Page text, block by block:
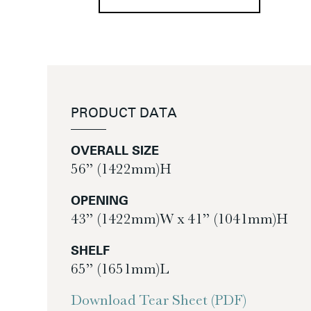
PRODUCT DATA
OVERALL SIZE
56” (1422mm)H
OPENING
43” (1422mm)W x 41” (1041mm)H
SHELF
65” (1651mm)L
Download Tear Sheet (PDF)